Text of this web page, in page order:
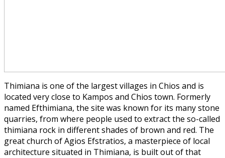
Thimiana is one of the largest villages in Chios and is
located very close to Kampos and Chios town. Formerly
named Efthimiana, the site was known for its many stone
quarries, from where people used to extract the so-called
thimiana rock in different shades of brown and red. The
great church of Agios Efstratios, a masterpiece of local
architecture situated in Thimiana, is built out of that